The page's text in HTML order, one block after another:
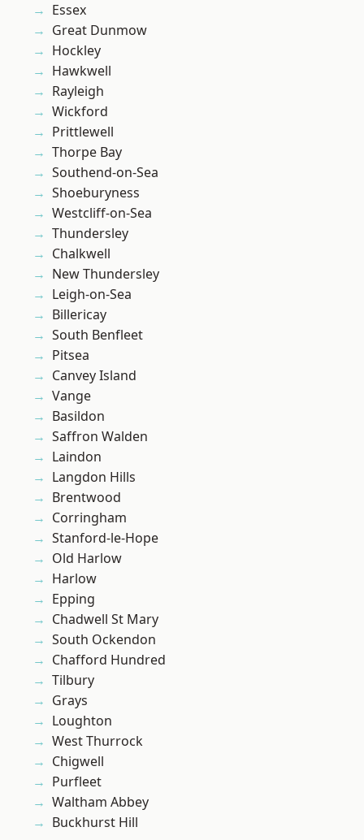
Essex
Great Dunmow
Hockley
Hawkwell
Rayleigh
Wickford
Prittlewell
Thorpe Bay
Southend-on-Sea
Shoeburyness
Westcliff-on-Sea
Thundersley
Chalkwell
New Thundersley
Leigh-on-Sea
Billericay
South Benfleet
Pitsea
Canvey Island
Vange
Basildon
Saffron Walden
Laindon
Langdon Hills
Brentwood
Corringham
Stanford-le-Hope
Old Harlow
Harlow
Epping
Chadwell St Mary
South Ockendon
Chafford Hundred
Tilbury
Grays
Loughton
West Thurrock
Chigwell
Purfleet
Waltham Abbey
Buckhurst Hill